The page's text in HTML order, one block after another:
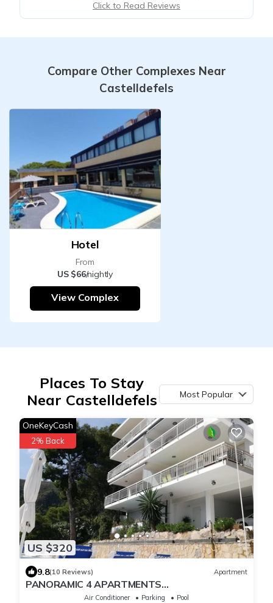
Click to Read Reviews
Compare Other Complexes Near
Castelldefels
Hotel
From
US $66/nightly
View Complex
Places To Stay
Near Castelldefels
Most Popular
US $320
OneKeyCash
2% Back
9.8(10 Reviews) Apartment
PANORAMIC 4 APARTMENTS
Castelldefels/POOL AND SEA VIEWS
Air Conditioner Parking
Pool